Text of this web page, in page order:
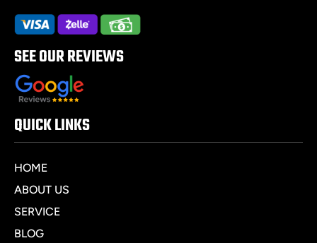
SEE OUR REVIEWS
QUICK LINKS
HOME
ABOUT US
SERVICE
BLOG